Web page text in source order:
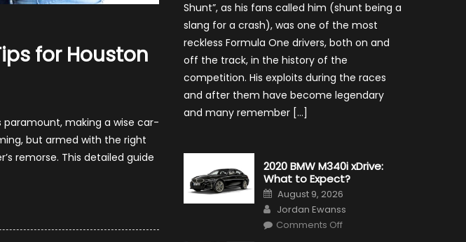
for Houston
paramount, making a wise car-
but armed with the right
remorse. This detailed guide
About
James
Hunt
Shunt”, as his fans called him (shunt being a
slang for a crash), was one of the most
reckless Formula One drivers, both on and
off the track, in the history of the
competition. His exploits during the races
and after them have become legendary
and many remember […]
2020 BMW M340i xDrive:
What to Expect?
Posted
on
August 9, 2026
Author
Jordan Ewanss
Comments Offon